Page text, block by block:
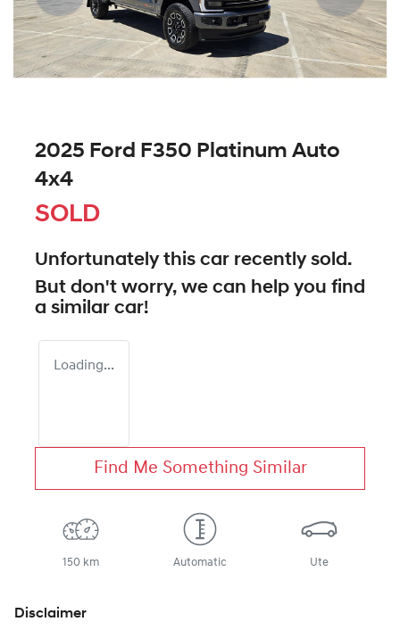
2025 Ford F350 Platinum Auto
4x4
SOLD
Unfortunately this car recently sold.
But don't worry, we can help you find
a similar car!
Loading...
Find Me Something Similar
150 km Automatic Ute
Disclaimer